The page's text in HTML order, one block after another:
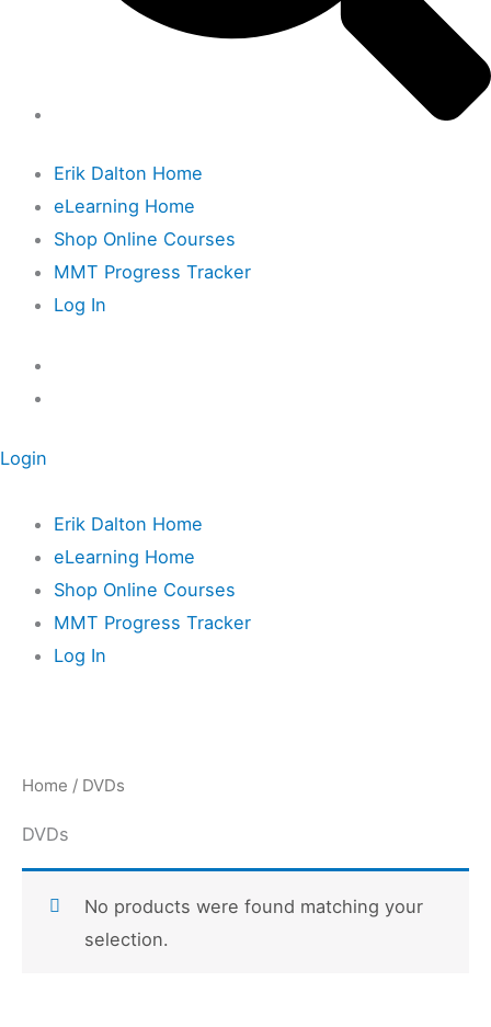
Erik Dalton Home
eLearning Home
Shop Online Courses
MMT Progress Tracker
Log In
Login
Erik Dalton Home
eLearning Home
Shop Online Courses
MMT Progress Tracker
Log In
Home / DVDs
DVDs
No products were found matching your
selection.